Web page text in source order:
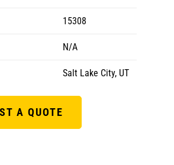
15308
N/A
Salt Lake City, UT
A QUOTE